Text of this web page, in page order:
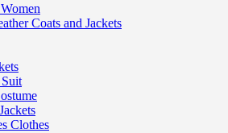
Coats and Jackets
Clothes